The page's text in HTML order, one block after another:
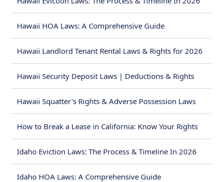
Hawaii HOA Laws: A Comprehensive Guide
Hawaii Landlord Tenant Rental Laws & Rights for 2026
Hawaii Security Deposit Laws | Deductions & Rights
Hawaii Squatter's Rights & Adverse Possession Laws
How to Break a Lease in California: Know Your Rights
Idaho Eviction Laws: The Process & Timeline In 2026
Idaho HOA Laws: A Comprehensive Guide